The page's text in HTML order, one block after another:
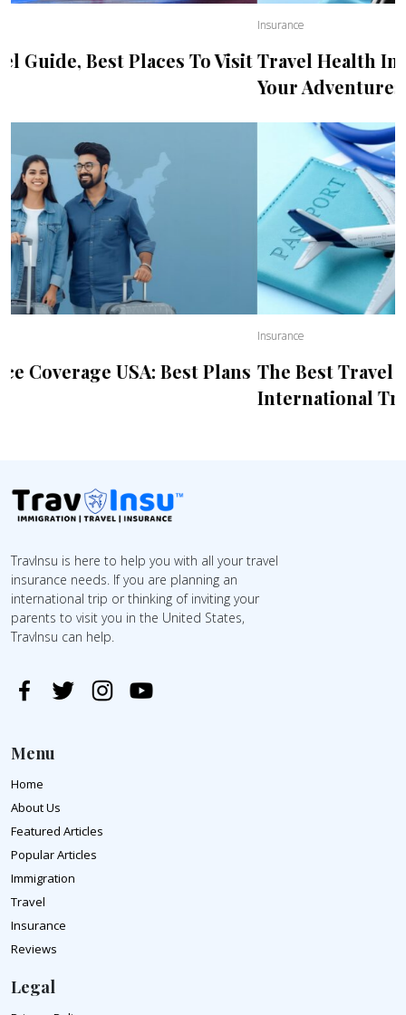
Travel Health Insurance, Best Plans for
The Best Travel Health Insurance For
TravInsu is here to help you with all your travel
insurance needs. If you are planning an
international trip or thinking of inviting your
parents to visit you in the United States,
TravInsu can help.
Menu
Home
About Us
Featured Articles
Popular Articles
Immigration
Travel
Insurance
Reviews
Legal